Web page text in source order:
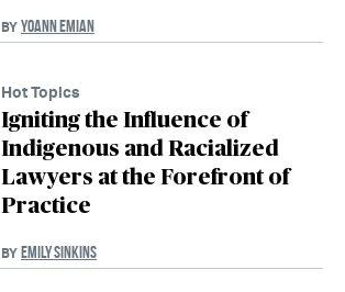
BY YOANN EMIAN
Hot Topics
Igniting the Influence of
Indigenous and Racialized
Lawyers at the Forefront of
Practice
BY EMILY SINKINS